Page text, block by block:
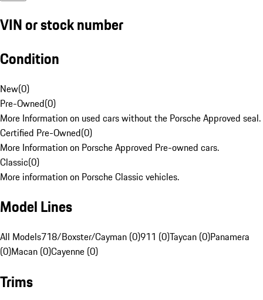
VIN or stock number
Condition
New(0)
Pre-Owned(0)
More Information on used cars without the Porsche Approved seal.
Certified Pre-Owned(0)
More Information on Porsche Approved Pre-owned cars.
Classic(0)
More information on Porsche Classic vehicles.
Model Lines
All Models718/Boxster/Cayman (0)911 (0)Taycan (0)Panamera
(0)Macan (0)Cayenne (0)
Trims